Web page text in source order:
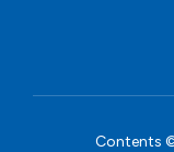
Contents